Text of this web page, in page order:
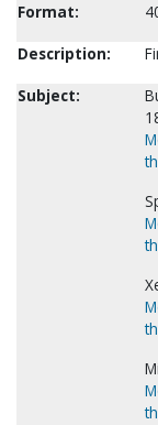
Format:
Description:
Subject: